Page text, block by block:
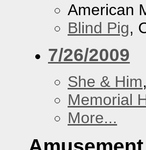
American
Blind Pig,
7/26/2009
She & Him
Memorial
More...